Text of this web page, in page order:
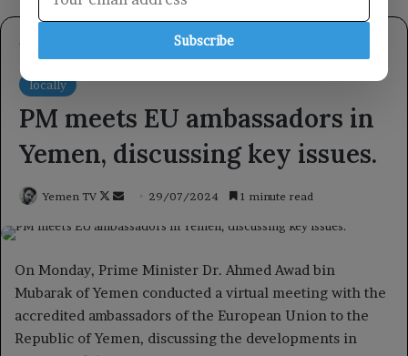
Subscribe